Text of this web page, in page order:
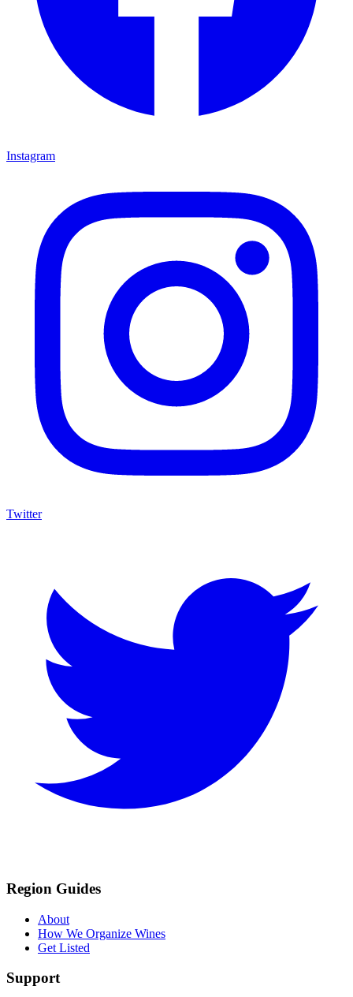
Instagram
Twitter
Region Guides
About
How We Organize Wines
Get Listed
Support